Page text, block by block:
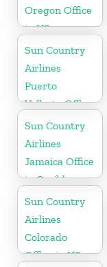
Oregon Office
in US
Sun Country
Airlines
Puerto
Vallarta Office
in Mexico
Sun Country
Airlines
Jamaica Office
in Caribbean
Sun Country
Airlines
Colorado
Office in US